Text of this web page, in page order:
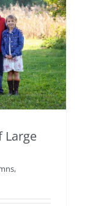
Large
,